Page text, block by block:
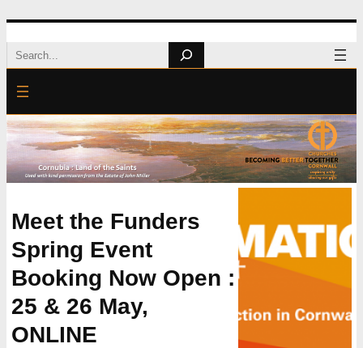
Skip
to
content
Search
Meet the Funders
Spring Event
Booking Now Open :
25 & 26 May,
ONLINE